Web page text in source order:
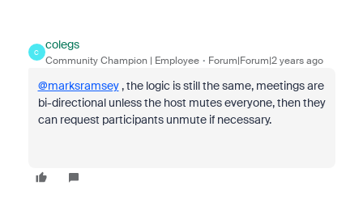
C
colegs
Community Champion | Employee Forum|Forum|2 years ago
@marksramsey, the logic is still the same, meetings are
bi-directional unless the host mutes everyone, then they
can request participants unmute if necessary.